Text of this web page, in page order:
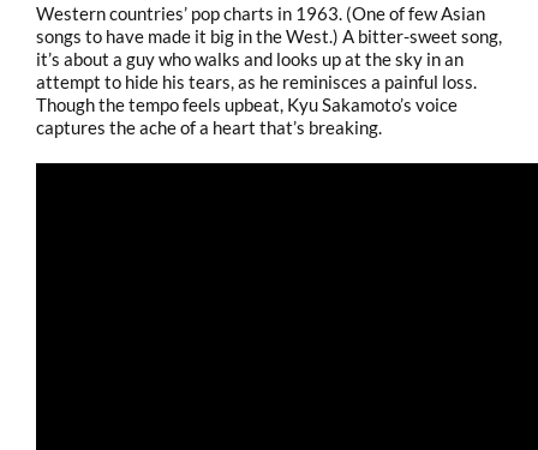
Western countries’ pop charts in 1963. (One of few Asian
songs to have made it big in the West.) A bitter-sweet song,
it’s about a guy who walks and looks up at the sky in an
attempt to hide his tears, as he reminisces a painful loss.
Though the tempo feels upbeat, Kyu Sakamoto’s voice
captures the ache of a heart that’s breaking.